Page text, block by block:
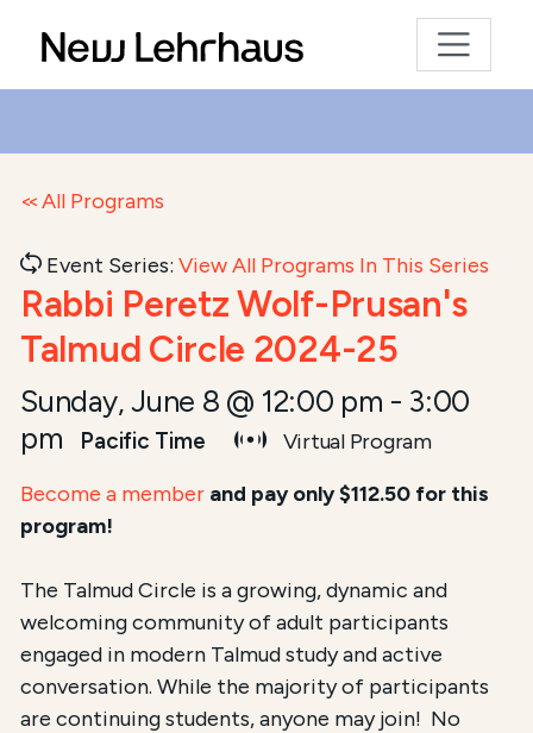
All Programs
Event Series:View All Programs In This Series
Rabbi Peretz Wolf-Prusan's
Talmud Circle 2024-25
Sunday, June 8 @ 12:00 pm - 3:00
pm
Pacific Time
Virtual Program
Become a member and pay only $112.50 for this
program!
The Talmud Circle is a growing, dynamic and
welcoming community of adult participants
engaged in modern Talmud study and active
conversation. While the majority of participants
are continuing students, anyone may join! No